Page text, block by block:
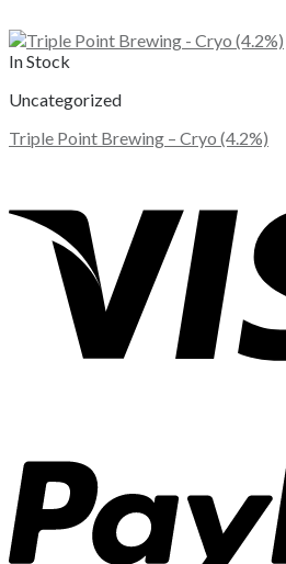
In Stock
Uncategorized
Triple Point Brewing – Cryo (4.2%)